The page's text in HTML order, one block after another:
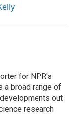
for NPR's
a broad range of
out
research